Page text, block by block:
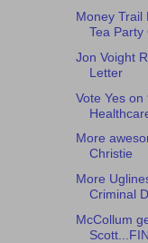
Money Trail
Tea Party
Jon Voight
Letter
Vote Yes
More
Christie
More
Criminal
McCollum